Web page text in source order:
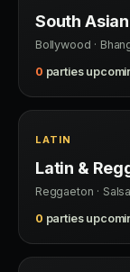
South
Bollywood ·
0 parties
LATIN
Latin &
Reggaeton ·
0 parties